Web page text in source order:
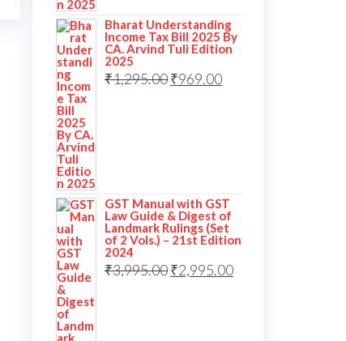
Bharat Understanding
Income Tax Bill 2025 By
CA. Arvind Tuli Edition
2025
₹1,295.00₹969.00
GST Manual with GST
Law Guide & Digest of
Landmark Rulings (Set
of 2 Vols.) – 21st Edition
2024
₹3,995.00₹2,995.00